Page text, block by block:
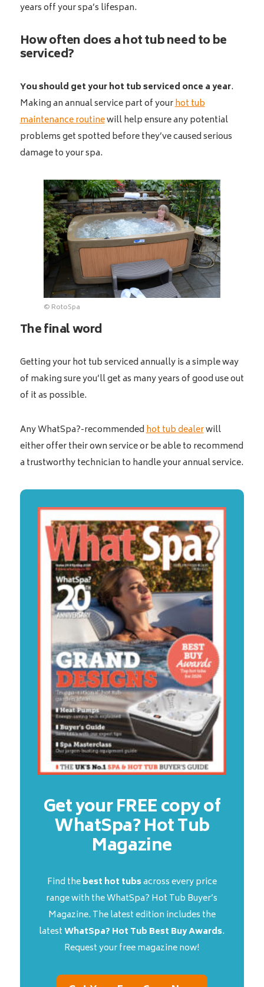
years off your spa’s lifespan.
How often does a hot tub need to be
serviced?
You should get your hot tub serviced once a year.
Making an annual service part of yourhot tub
maintenance routinewill help ensure any potential
problems get spotted before they’ve caused serious
damage to your spa.
© RotoSpa
The final word
Getting your hot tub serviced annually is a simple way
of making sure you’ll get as many years of good use out
of it as possible.
Any WhatSpa?-recommendedhot tub dealerwill
either offer their own service or be able to recommend
a trustworthy technician to handle your annual service.
Get your FREE copy of
WhatSpa? Hot Tub
Magazine
Find thebest hot tubsacross every price
range with the WhatSpa? Hot Tub Buyer’s
Magazine. The latest edition includes the
latestWhatSpa? Hot Tub Best Buy Awards.
Request your free magazine now!